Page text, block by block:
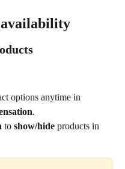
options anytime in
.
to show/hide products in